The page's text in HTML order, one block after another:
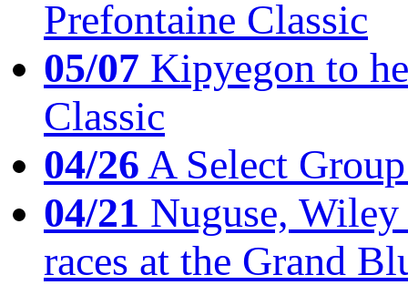
Prefontaine Classic
05/07 Kipyegon to
Classic
04/26A Select
04/21 Nuguse,
races at the Grand